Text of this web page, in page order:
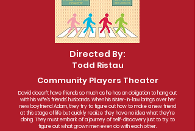
Directed By:
Todd Ristau
Community Players Theater
David doesn't have friends so much as he has an obligation to hang out
with his wife's friends' husbands. When his sister-in-law brings over her
new boyfriend Adam, they try to figure out how to make a new friend
at this stage of life but quickly realize they have no idea what they're
doing. They must embark of a journey of self-discovery just to try to
figure out what grown men even do with each other.